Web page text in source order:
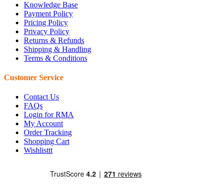
Knowledge Base
Payment Policy
Pricing Policy
Privacy Policy
Returns & Refunds
Shipping & Handling
Terms & Conditions
Customer Service
Contact Us
FAQs
Login for RMA
My Account
Order Tracking
Shopping Cart
Wishlisttt